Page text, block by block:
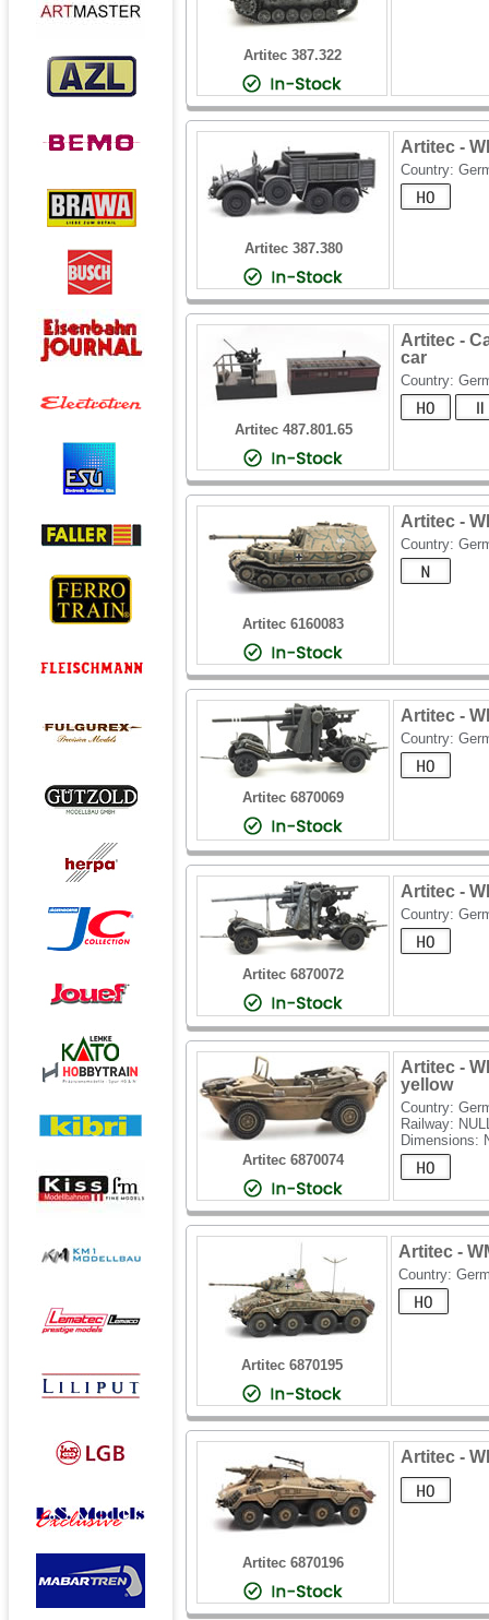
Artitec 387.322
Artitec 387.380
Artitec -
Country:
Artitec 487.801.65
Artitec -
car
Country:
Artitec 6160083
Artitec -
Country:
Artitec 6870069
Artitec -
Country:
Artitec 6870072
Artitec -
Country:
Artitec 6870074
Artitec -
yellow
Country:
Railway:
Dimensions:
Artitec 6870195
Artitec -
Country:
Artitec 6870196
Artitec -